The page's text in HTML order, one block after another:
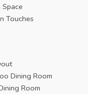
Touches
Dining Room
Room